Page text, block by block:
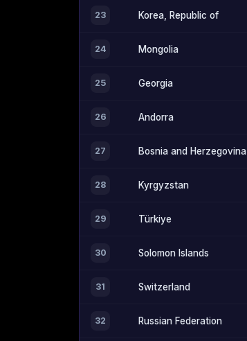
23 Korea, Republic of
24 Mongolia
25 Georgia
26 Andorra
27 Bosnia and Herzegovina
28 Kyrgyzstan
29 Türkiye
30 Solomon Islands
31 Switzerland
32 Russian Federation